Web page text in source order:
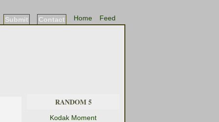
Feed
Home
Contact
Submit
RANDOM 5
Kodak Moment